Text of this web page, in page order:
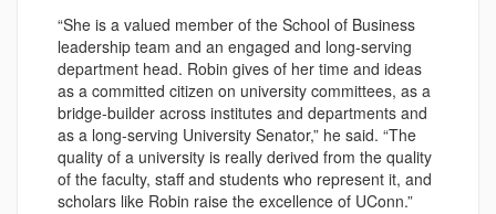
“She is a valued member of the School of Business
leadership team and an engaged and long-serving
department head. Robin gives of her time and ideas
as a committed citizen on university committees, as a
bridge-builder across institutes and departments and
as a long-serving University Senator,” he said. “The
quality of a university is really derived from the quality
of the faculty, staff and students who represent it, and
scholars like Robin raise the excellence of UConn.”